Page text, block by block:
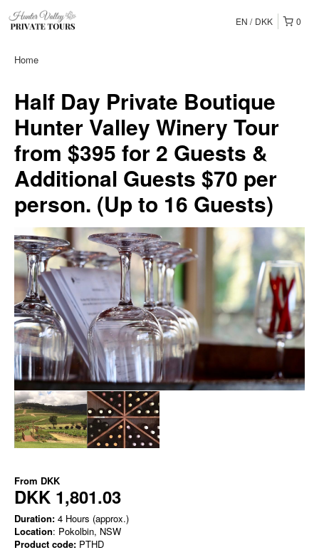
0
EN DKK
Home
Half Day Private Boutique
Hunter Valley Winery Tour
from $395 for 2 Guests &
Additional Guests $70 per
person. (Up to 16 Guests)
From DKK
DKK 1,801.03
Duration: 4 Hours (approx.)
Location: Pokolbin, NSW
Product code: PTHD